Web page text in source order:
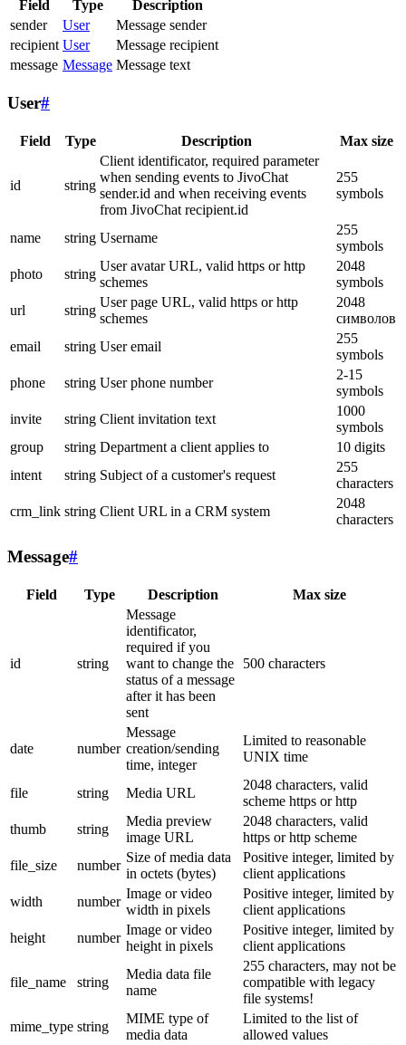
Field Type
Description
sender
User
Message sender
recipient User
Message recipient
message Message Message text
User#
Field Type Description Max size
id string
Client identificator, required parameter
when sending events to JivoChat
sender.id and when receiving events
from JivoChat recipient.id
255
symbols
name string Username
255
symbols
photo
string
User avatar URL, valid https or http
schemes
2048
symbols
url
string
User page URL, valid https or http
schemes
2048
символов
email
string User email
255
symbols
phone
string User phone number
2-15
symbols
invite
string Client invitation text
1000
symbols
group
string Department a client applies to
10 digits
intent
string Subject of a customer's request
255
characters
crm_link string Client URL in a CRM system
2048
characters
Message#
Field Type Description Max size
id string
Message
identificator,
required if you
want to change the
status of a message
after it has been
sent
500 characters
date number
Message
creation/sending
time, integer
Limited to reasonable
UNIX time
file string Media URL
2048 characters, valid
scheme https or http
thumb
string
Media preview
image URL
2048 characters, valid
https or http scheme
file_size
number
Size of media data
in octets (bytes)
Positive integer, limited by
client applications
width
number
Image or video
width in pixels
Positive integer, limited by
client applications
height
number
Image or video
height in pixels
Positive integer, limited by
client applications
file_name string
Media data file
name
255 characters, may not be
compatible with legacy
file systems!
mime_type string
MIME type of
media data
Limited to the list of
allowed values